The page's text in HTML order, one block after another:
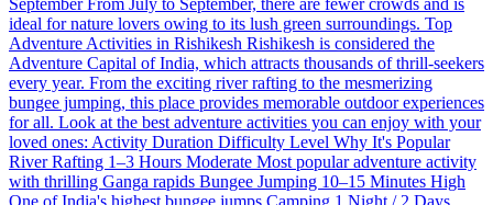
ideal for nature lovers owing to its lush green surroundings. Top
Adventure Activities in Rishikesh Rishikesh is considered the
Adventure Capital of India, which attracts thousands of thrill-seekers
every year. From the exciting river rafting to the mesmerizing
bungee jumping, this place provides memorable outdoor experiences
for all. Look at the best adventure activities you can enjoy with your
loved ones: Activity Duration Difficulty Level Why It's Popular
River Rafting 1–3 Hours Moderate Most popular adventure activity
with thrilling Ganga rapids Bungee Jumping 10–15 Minutes High
One of India's highest bungee jumps Camping 1 Night / 2 Days